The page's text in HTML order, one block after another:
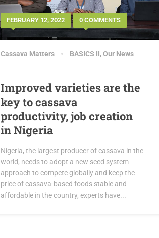
FEBRUARY 12, 2022 0 COMMENTS
Cassava Matters BASICS II,Our News
Improved varieties are the
key to cassava
productivity, job creation
in Nigeria
Nigeria, the largest producer of cassava in the
world, needs to adopt a new seed system
approach to compete globally and keep the
price of cassava-based foods stable and
affordable in the country, experts have...